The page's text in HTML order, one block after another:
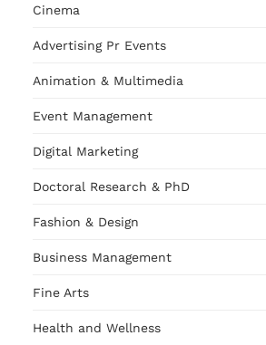
Cinema
Advertising Pr Events
Animation & Multimedia
Event Management
Digital Marketing
Doctoral Research & PhD
Fashion & Design
Business Management
Fine Arts
Health and Wellness